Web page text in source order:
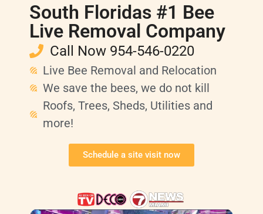
South Floridas #1 Bee
Live Removal Company
Call Now 954-546-0220
Live Bee Removal and Relocation
We save the bees, we do not kill
Roofs, Trees, Sheds, Utilities and
more!
Schedule a site visit now